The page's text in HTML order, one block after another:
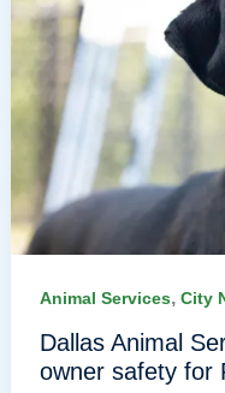
Animal Services, City
Dallas Animal
owner safety for